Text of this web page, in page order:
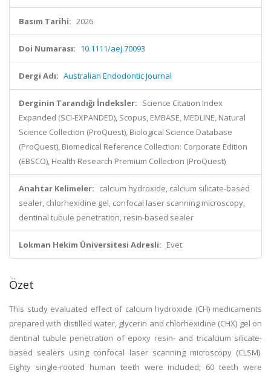
Basım Tarihi: 2026
Doi Numarası: 10.1111/aej.70093
Dergi Adı: Australian Endodontic Journal
Derginin Tarandığı İndeksler: Science Citation Index
Expanded (SCI-EXPANDED), Scopus, EMBASE, MEDLINE, Natural
Science Collection (ProQuest), Biological Science Database
(ProQuest), Biomedical Reference Collection: Corporate Edition
(EBSCO), Health Research Premium Collection (ProQuest)
Anahtar Kelimeler: calcium hydroxide, calcium silicate-based
sealer, chlorhexidine gel, confocal laser scanning microscopy,
dentinal tubule penetration, resin-based sealer
Lokman Hekim Üniversitesi Adresli: Evet
Özet
This study evaluated effect of calcium hydroxide (CH) medicaments
prepared with distilled water, glycerin and chlorhexidine (CHX) gel on
dentinal tubule penetration of epoxy resin- and tricalcium silicate-
based sealers using confocal laser scanning microscopy (CLSM).
Eighty single-rooted human teeth were included; 60 teeth were